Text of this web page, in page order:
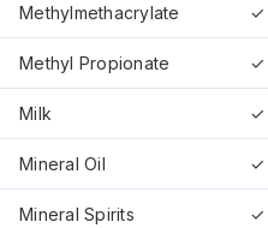
Methylmethacrylate ✓
Methyl Propionate ✓
Milk ✓
Mineral Oil ✓
Mineral Spirits ✓